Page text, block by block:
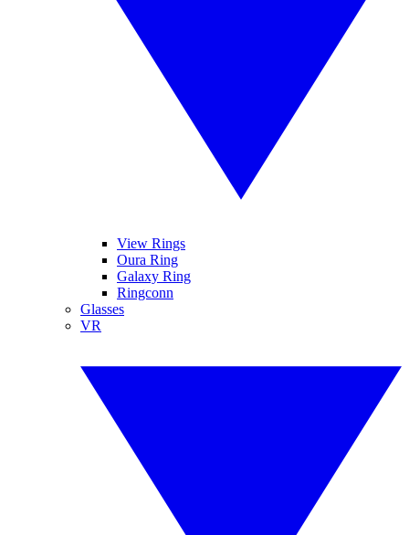
View Rings
Oura Ring
Galaxy Ring
Ringconn
Glasses
VR